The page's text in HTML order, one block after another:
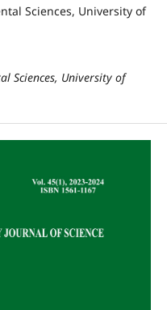
Sciences, University of
Sciences, University of